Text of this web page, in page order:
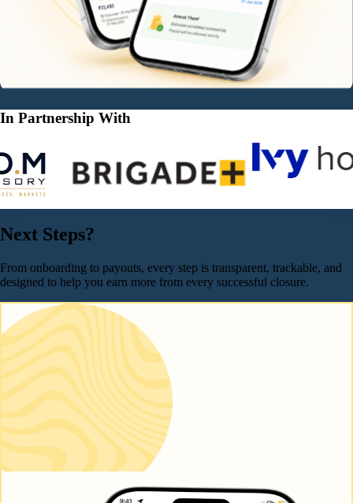
In Partnership With
Next Steps?
From onboarding to payouts, every step is transparent, trackable, and
designed to help you earn more from every successful closure.